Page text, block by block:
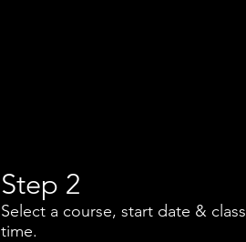
Step 2
Select a course, start date & class
time.